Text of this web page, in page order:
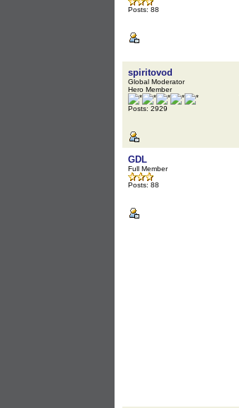
Posts: 88
spiritovod
Global Moderator
Hero Member
Posts: 2929
GDL
Full Member
Posts: 88